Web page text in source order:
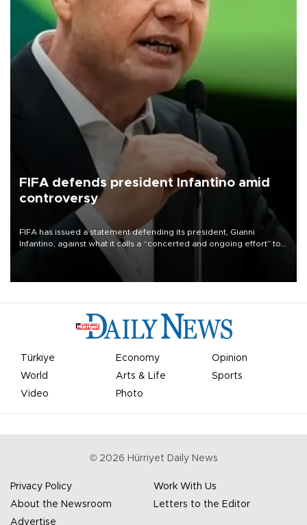
FIFA defends president Infantino amid
controversy
FIFA has issued a statement defending its president, Gianni
Infantino, against what it calls a “concerted and ongoing effort” to
undermine his leadership of the organization.
Türkiye Economy
Opinion
World
Arts & Life
Sports
Video
Photo
© 2026 Hürriyet Daily News
Privacy Policy
Work With Us
About the Newsroom
Letters to the Editor
Advertise